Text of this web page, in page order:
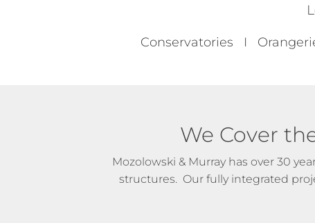
Conservatories I
We Cover
Mozolowski & Murray has over 30
structures. Our fully integrated